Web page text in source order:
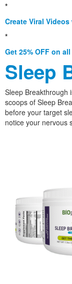
*
Create Viral
*
Get 25% OFF on
Sleep
Sleep Breakthrough
scoops of Sleep
before your target
notice your nervous